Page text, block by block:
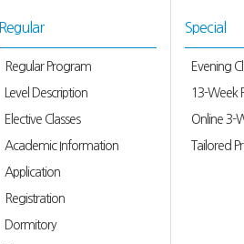
Regular
Regular Program
Level Description
Elective Classes
Academic Information
Application
Registration
Dormitory
Special
Evening
13-Week
Online 3-
Tailored